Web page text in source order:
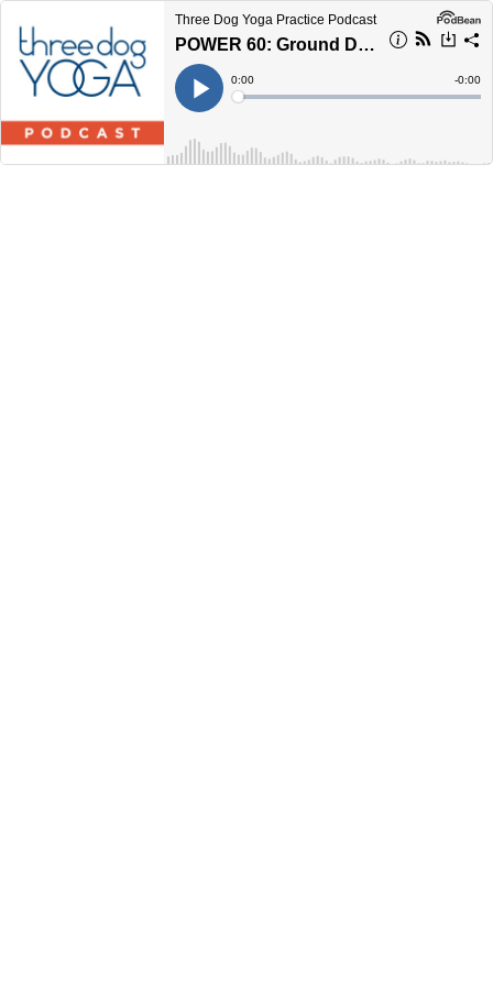
Three Dog Yoga Practice Podcast
POWER 60: Ground Down, Rev Up
Play
Current
Time
0:00
Loaded:
Time
-0:00